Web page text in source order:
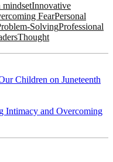
mindsetInnovative
FearPersonal
SolvingProfessional
Thought
Children on Juneteenth
Intimacy and Overcoming